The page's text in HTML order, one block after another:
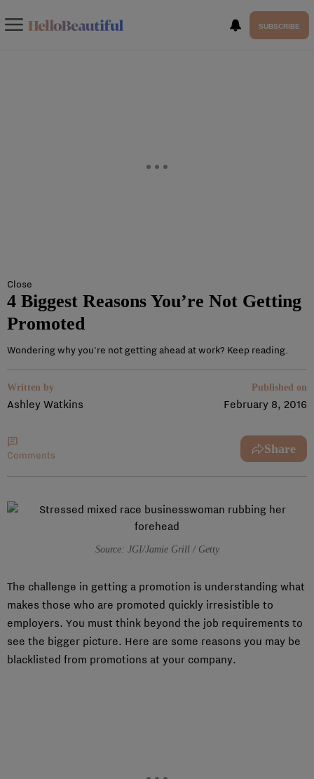
SUBSCRIBE
Close
4 Biggest Reasons You’re Not Getting
Promoted
Wondering why you're not getting ahead at work? Keep reading.
Written by
Ashley Watkins
Published on
February 8, 2016
Comments Share
Source: JGI/Jamie Grill / Getty
The challenge in getting a promotion is understanding what
makes those who are promoted quickly irresistible to
employers. You must think beyond the job requirements to
see the bigger picture. Here are some reasons you may be
blacklisted from promotions at your company.